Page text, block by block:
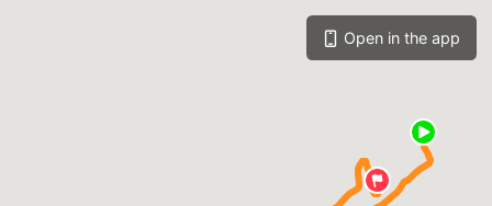
Open in the app